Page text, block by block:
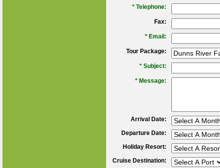
* Telephone:
Fax:
* Email:
Tour Package:
* Subject:
* Message:
Arrival Date:
Departure Date:
Holiday Resort:
Cruise Destination: